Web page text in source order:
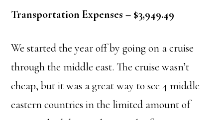
Transportation Expenses – $3,949.49
We started the year off by going on a cruise
through the middle east. The cruise wasn’t
cheap, but it was a great way to see 4 middle
eastern countries in the limited amount of